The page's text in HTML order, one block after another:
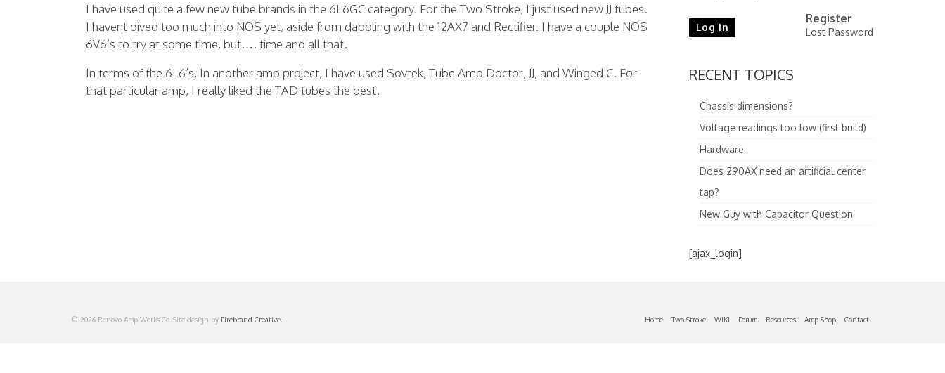
I have used quite a few new tube brands in the 6L6GC category. For the Two Stroke, I just used new JJ tubes.
I havent dived too much into NOS yet, aside from dabbling with the 12AX7 and Rectifier. I have a couple NOS
6V6’s to try at some time, but…. time and all that.
In terms of the 6L6’s, In another amp project, I have used Sovtek, Tube Amp Doctor, JJ, and Winged C. For
that particular amp, I really liked the TAD tubes the best.
Log In
Register
Lost Password
RECENT TOPICS
Chassis dimensions?
Voltage readings too low (first build)
Hardware
Does 290AX need an artificial center
tap?
New Guy with Capacitor Question
[ajax_login]
Home Two Stroke WIKI Forum Resources Amp Shop Contact
© 2026 Renovo Amp Works Co. Site design by Firebrand Creative.